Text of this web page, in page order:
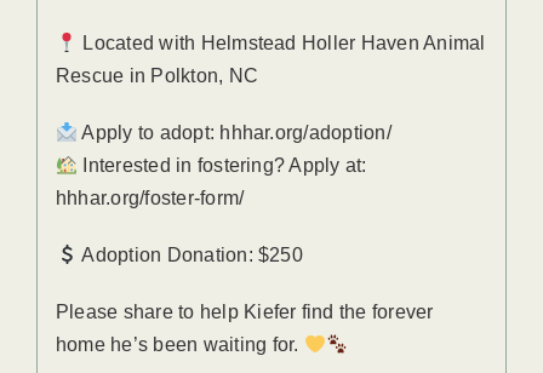
Located with Helmstead Holler Haven Animal
Rescue in Polkton, NC
Apply to adopt: hhhar.org/adoption/
Interested in fostering? Apply at:
hhhar.org/foster-form/
Adoption Donation: $250
Please share to help Kiefer find the forever
home he’s been waiting for.